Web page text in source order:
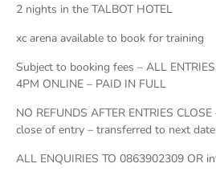
2 nights in the TALBOT HOTEL
xc arena available to book for training
Subject to booking fees – ALL
4PM ONLINE – PAID IN FULL
NO REFUNDS AFTER ENTRIES
close of entry – transferred to next
ALL ENQUIRIES TO 0863902309 OR